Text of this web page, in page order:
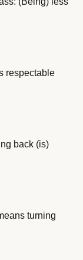
respectable
back (is)
turning